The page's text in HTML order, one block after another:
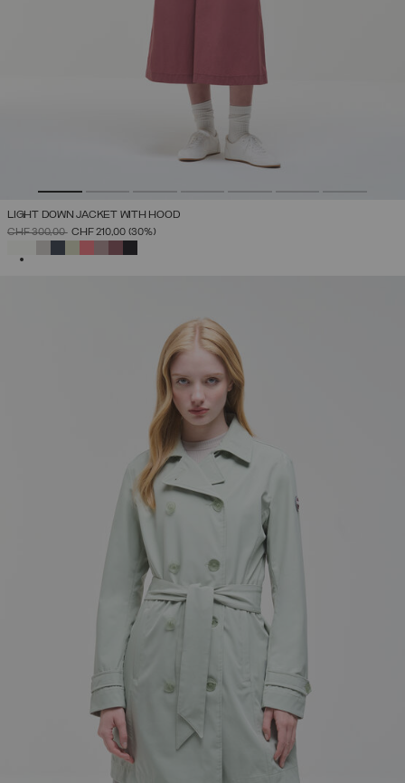
LIGHT DOWN JACKET WITH HOOD
PRICE REDUCED FROM
CHF 300,00TO
CHF 210,00 (30%)